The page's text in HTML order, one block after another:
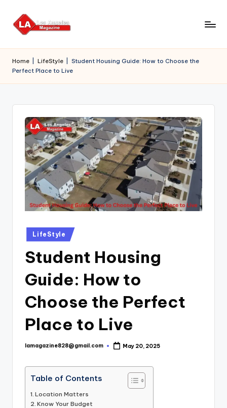
Skip
Home LifeStyle
Student Housing Guide: How to Choose the
Perfect Place to Live
Posted
in
LifeStyle
Student Housing
Guide: How to
Choose the Perfect
Place to Live
Posted
lamagazine828@gmail.com May 20, 2025
Table of Contents
Location Matters
Know Your Budget